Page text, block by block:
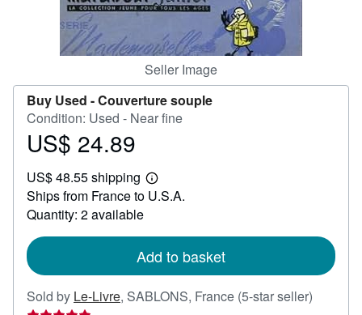
Seller Image
Buy Used -Couverture souple
Condition: Used - Near fine
Price
24.89
US$ 24.89
US$ 48.55 shipping
Learn
more
Ships from France to U.S.A.
Quantity: 2 available
Add to basket
Sold by Le-Livre, SABLONS, France (5-star seller)